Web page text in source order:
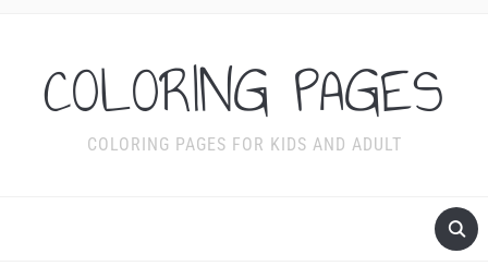
COLORING PAGES
COLORING PAGES FOR KIDS AND ADULT